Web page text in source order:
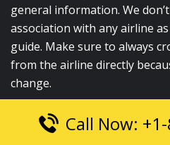
general information. We
association with any airline
guide. Make sure to always
from the airline directly
change.
© 2026 Call Now: